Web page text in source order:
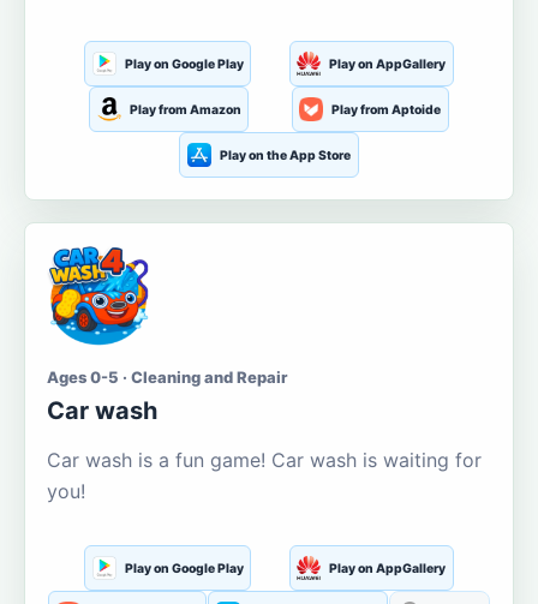
Play on Google Play Play on AppGallery
Play from Amazon Play from Aptoide
Play on the App Store
Ages 0-5 · Cleaning and Repair
Car wash
Car wash is a fun game! Car wash is waiting for
you!
Play on Google Play Play on AppGallery